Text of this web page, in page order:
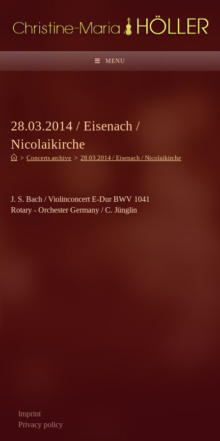
content
MENU
28.03.2014 / Eisenach /
Nicolaikirche
> Concerts archive > 28.03.2014 / Eisenach / Nicolaikirche
J. S. Bach / Violinconcert E-Dur BWV 1041
Rotary - Orchester Germany / C. Jünglin
Imprint
Privacy policy